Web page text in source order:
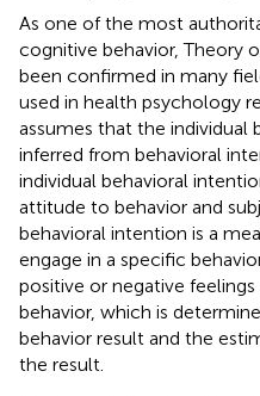
As one of the most
cognitive behavior, Theory
been confirmed in many
used in health psychology
assumes that the individual
inferred from behavioral
individual behavioral
attitude to behavior and
behavioral intention is a
engage in a specific
positive or negative
behavior, which is
behavior result and the
the result.